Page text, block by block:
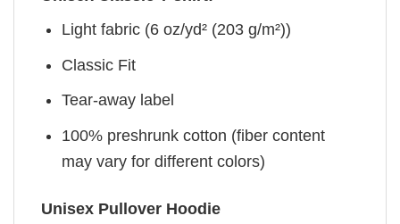
Light fabric (6 oz/yd² (203 g/m²))
Classic Fit
Tear-away label
100% preshrunk cotton (fiber content
may vary for different colors)
Unisex Pullover Hoodie